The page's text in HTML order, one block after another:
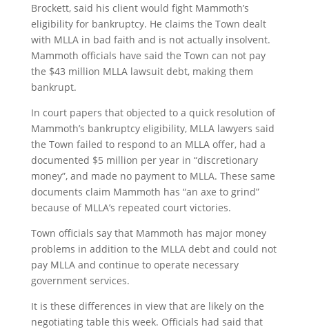
Brockett, said his client would fight Mammoth’s
eligibility for bankruptcy. He claims the Town dealt
with MLLA in bad faith and is not actually insolvent.
Mammoth officials have said the Town can not pay
the $43 million MLLA lawsuit debt, making them
bankrupt.
In court papers that objected to a quick resolution of
Mammoth’s bankruptcy eligibility, MLLA lawyers said
the Town failed to respond to an MLLA offer, had a
documented $5 million per year in “discretionary
money”, and made no payment to MLLA. These same
documents claim Mammoth has “an axe to grind”
because of MLLA’s repeated court victories.
Town officials say that Mammoth has major money
problems in addition to the MLLA debt and could not
pay MLLA and continue to operate necessary
government services.
It is these differences in view that are likely on the
negotiating table this week. Officials had said that